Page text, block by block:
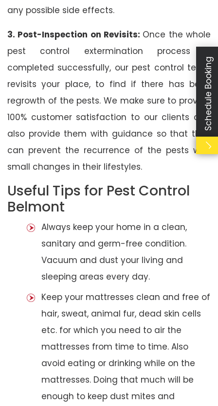
any possible side effects.
3. Post-Inspection on Revisits: Once the whole
pest control extermination process is
completed successfully, our pest control team
revisits your place, to find if there has been
regrowth of the pests. We make sure to provide
100% customer satisfaction to our clients and
also provide them with guidance so that they
can prevent the recurrence of the pests with
small changes in their lifestyles.
Useful Tips for Pest Control
Belmont
Always keep your home in a clean,
sanitary and germ-free condition.
Vacuum and dust your living and
sleeping areas every day.
Keep your mattresses clean and free of
hair, sweat, animal fur, dead skin cells
etc. for which you need to air the
mattresses from time to time. Also
avoid eating or drinking while on the
mattresses. Doing that much will be
enough to keep dust mites and
Schedule Booking